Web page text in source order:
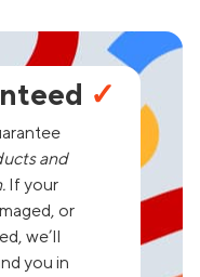
✓
and
If your
or
we’ll
you in